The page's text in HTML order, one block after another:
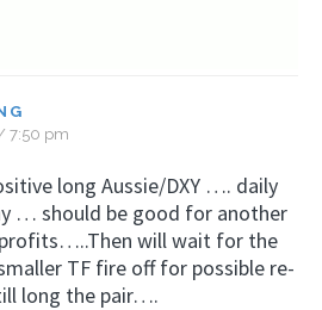
7:50 pm
long Aussie/DXY …. daily
… should be good for another
will wait for the
TF fire off for possible re-
long the pair….